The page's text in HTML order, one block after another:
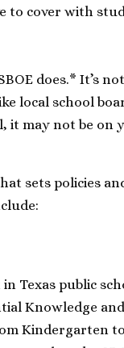
cover with
does.* It’s
local school
it may not be on
sets policies
Texas public
Knowledge
Kindergarten to